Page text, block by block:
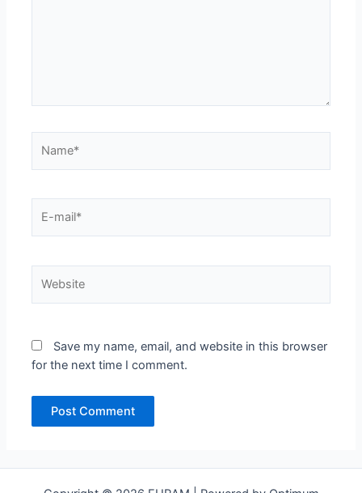
mail*
Save my name, email, and website in this browser
for the next time I comment.